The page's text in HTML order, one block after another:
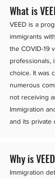
What is
VEED is a
immigrants
the COVID-19
professionals,
choice. It was
numerous
not receiving
Immigration
and its private
Why is
Immigration